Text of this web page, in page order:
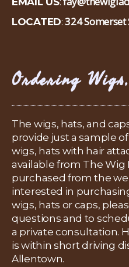
LOCATED:324 Somerset
Ordering
The wigs, hats, and
provide just a sample
wigs, hats with hair
available from The Wig
purchased from the
interested in
wigs, hats or caps,
questions and to
a private consultation.
is within short driving
Allentown.